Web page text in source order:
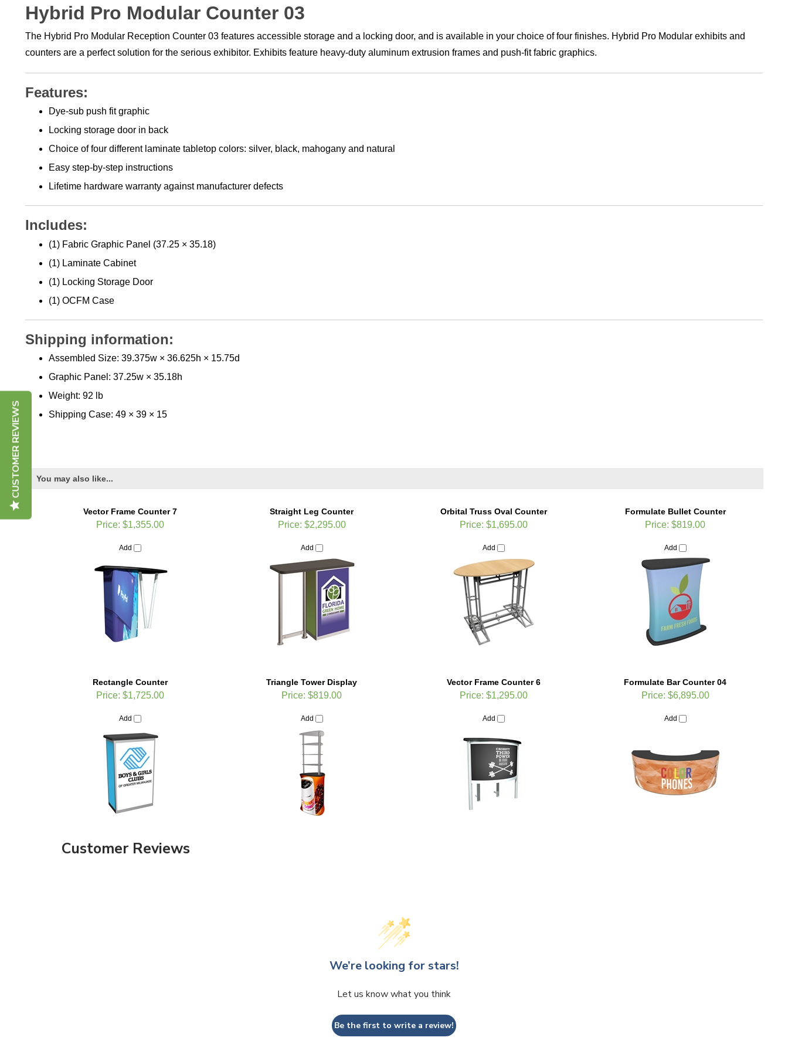
Hybrid Pro Modular Counter 03
The Hybrid Pro Modular Reception Counter 03 features accessible storage and a locking door, and is available in your choice of four finishes. Hybrid Pro Modular exhibits and
counters are a perfect solution for the serious exhibitor. Exhibits feature heavy-duty aluminum extrusion frames and push-fit fabric graphics.
Features:
Dye-sub push fit graphic
Locking storage door in back
Choice of four different laminate tabletop colors: silver, black, mahogany and natural
Easy step-by-step instructions
Lifetime hardware warranty against manufacturer defects
Includes:
(1) Fabric Graphic Panel (37.25 × 35.18)
(1) Laminate Cabinet
(1) Locking Storage Door
(1) OCFM Case
Shipping information:
Assembled Size: 39.375w × 36.625h × 15.75d
Graphic Panel: 37.25w × 35.18h
Weight: 92 lb
Shipping Case: 49 × 39 × 15
You may also like...
Vector Frame Counter 7 Straight Leg Counter Orbital Truss Oval Counter Formulate Bullet Counter
Price: $1,355.00
Add
Price: $2,295.00
Add
Price: $1,695.00
Add
Price: $819.00
Add
Price: $1,725.00 Price: $819.00 Price: $1,295.00 Price: $6,895.00
We’re looking for stars!
Let us know what you think
CUSTOMER REVIEWS